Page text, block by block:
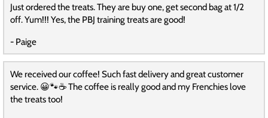
Just ordered the treats. They are buy one, get second bag at 1/2
off. Yum!!! Yes, the PBJ training treats are good!
- Paige
We received our coffee! Such fast delivery and great customer
service. 😀🐾☕️ The coffee is really good and my Frenchies love
the treats too!